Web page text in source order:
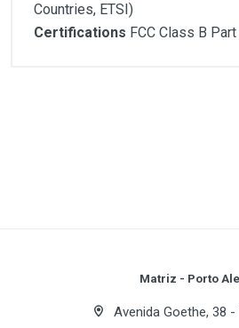
Countries, ETSI)
Certifications FCC Class B Part
Data Transmission Rate
Your Name
Matriz - Porto
Avenida Goethe, 38